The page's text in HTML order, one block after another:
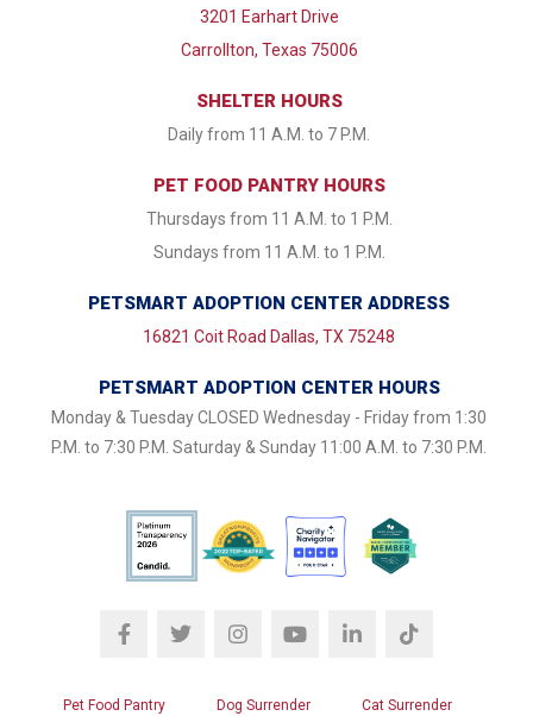
3201 Earhart Drive
Carrollton, Texas 75006
SHELTER HOURS
Daily from 11 A.M. to 7 P.M.
PET FOOD PANTRY HOURS
Thursdays from 11 A.M. to 1 P.M.
Sundays from 11 A.M. to 1 P.M.
PETSMART ADOPTION CENTER ADDRESS
16821 Coit Road Dallas, TX 75248
PETSMART ADOPTION CENTER HOURS
Monday & Tuesday CLOSED Wednesday - Friday from 1:30
P.M. to 7:30 P.M. Saturday & Sunday 11:00 A.M. to 7:30 P.M.
Pet Food Pantry Dog Surrender Cat Surrender